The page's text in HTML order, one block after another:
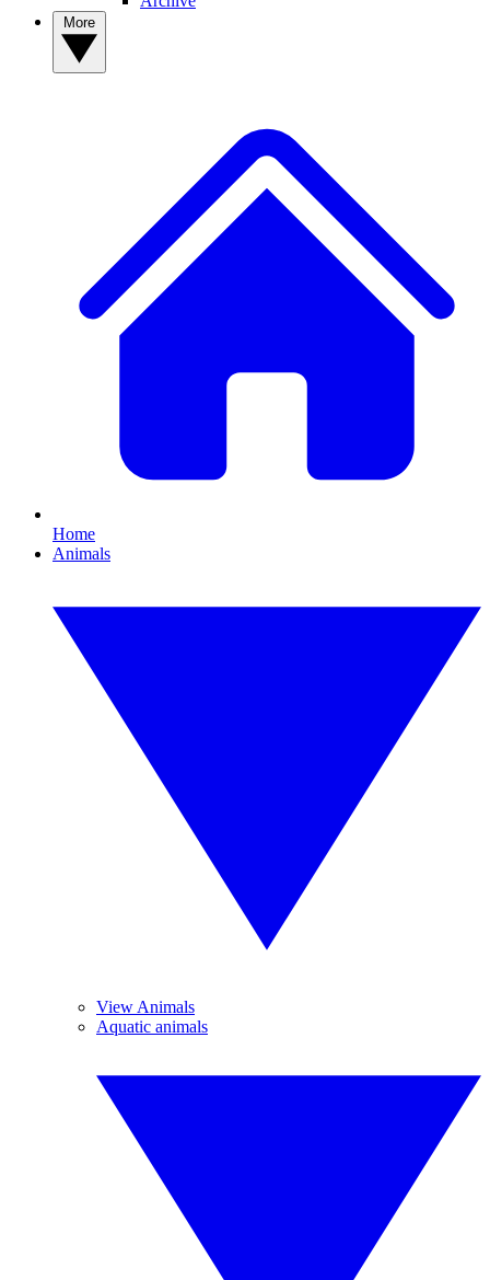
Home
Animals
View Animals
Aquatic animals